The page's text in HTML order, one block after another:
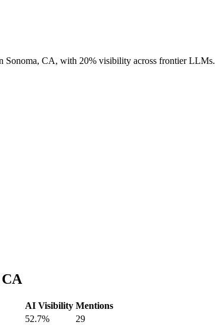
CA, with 20% visibility across frontier LLMs.
AI Visibility Mentions
52.7%
29